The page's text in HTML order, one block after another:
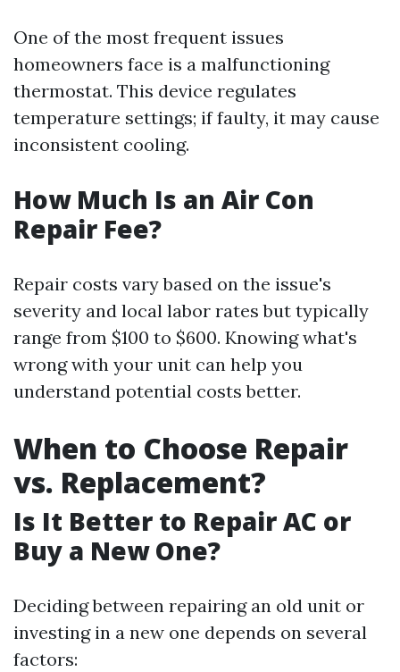
One of the most frequent issues
homeowners face is a malfunctioning
thermostat. This device regulates
temperature settings; if faulty, it may cause
inconsistent cooling.
How Much Is an Air Con
Repair Fee?
Repair costs vary based on the issue's
severity and local labor rates but typically
range from $100 to $600. Knowing what's
wrong with your unit can help you
understand potential costs better.
When to Choose Repair
vs. Replacement?
Is It Better to Repair AC or
Buy a New One?
Deciding between repairing an old unit or
investing in a new one depends on several
factors: